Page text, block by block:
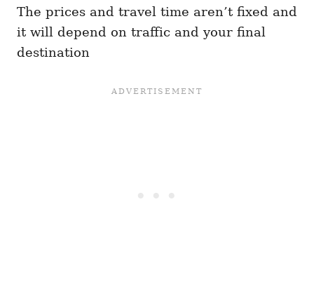
The prices and travel time aren’t fixed and
it will depend on traffic and your final
destination